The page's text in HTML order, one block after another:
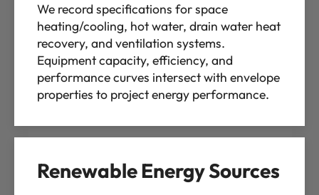
We record specifications for space
heating/cooling, hot water, drain water heat
recovery, and ventilation systems.
Equipment capacity, efficiency, and
performance curves intersect with envelope
properties to project energy performance.
Renewable Energy Sources